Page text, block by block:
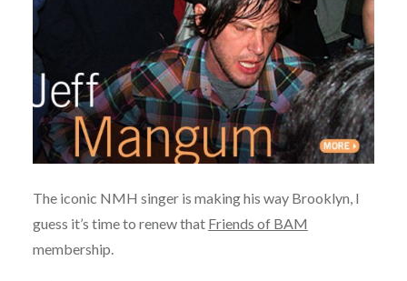
The iconic NMH singer is making his way Brooklyn, I
guess it’s time to renew that Friends of BAM
membership.